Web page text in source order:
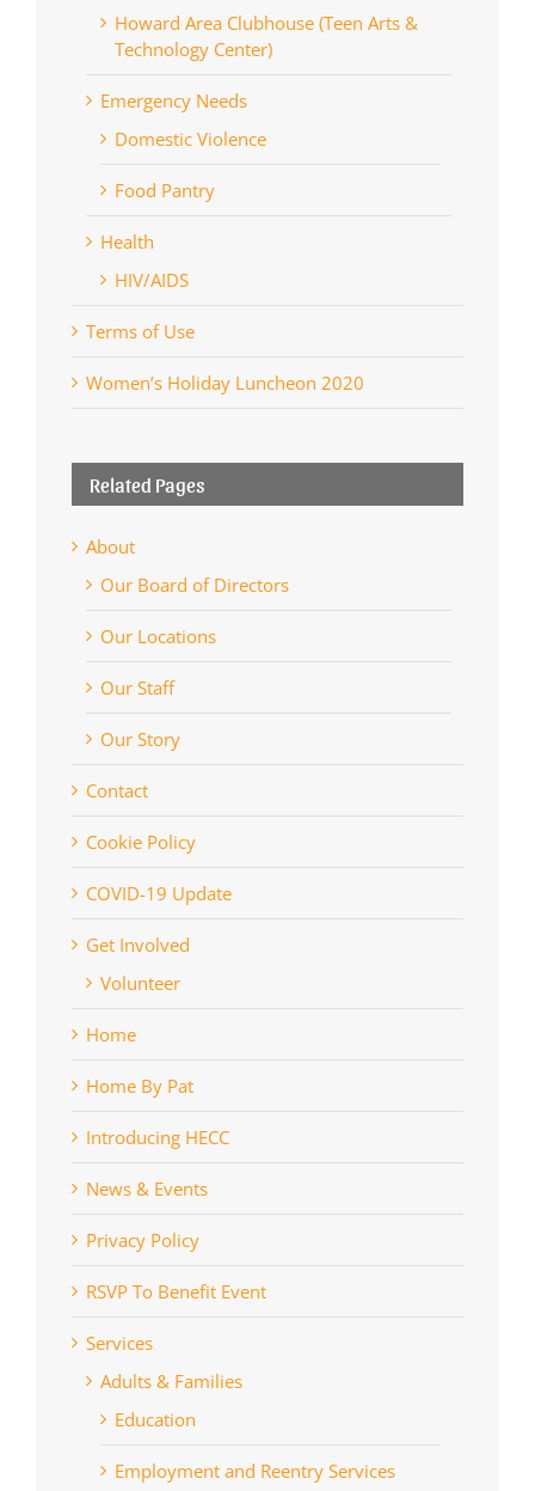
Howard Area Clubhouse (Teen Arts &
Technology Center)
Emergency Needs
Domestic Violence
Food Pantry
Health
HIV/AIDS
Terms of Use
Women’s Holiday Luncheon 2020
Related Pages
About
Our Board of Directors
Our Locations
Our Staff
Our Story
Contact
Cookie Policy
COVID-19 Update
Get Involved
Volunteer
Home
Home By Pat
Introducing HECC
News & Events
Privacy Policy
RSVP To Benefit Event
Services
Adults & Families
Education
Employment and Reentry Services